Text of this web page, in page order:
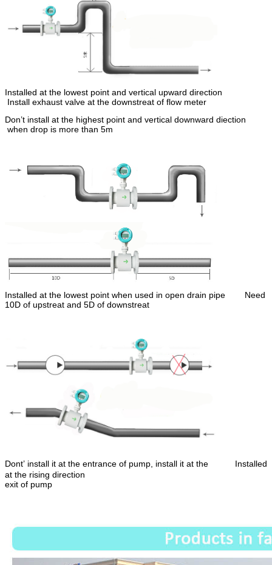
Installed at the lowest point and vertical upward direction
Install exhaust valve at the downstreat of flow meter
Don’t install at the highest point and vertical downward diection
when drop is more than 5m
Installed at the lowest point when used in open drain pipe
Need
10D of upstreat and 5D of downstreat
Dont’ install it at the entrance of pump, install it at the Installed
at the rising direction
exit of pump